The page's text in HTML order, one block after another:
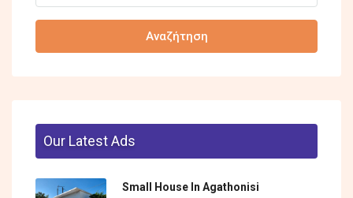
Αναζήτηση
Our Latest Ads
Small House In Agathonisi